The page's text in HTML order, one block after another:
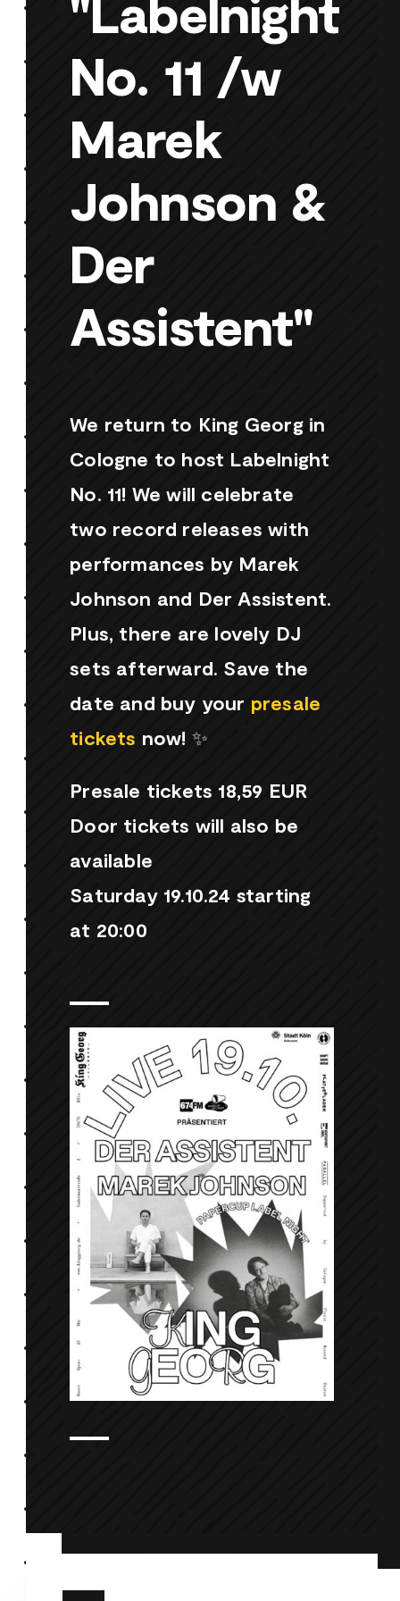
No. 11 /w
Marek
Johnson &
Der
Assistent"
We return to King Georg in
Cologne to host Labelnight
No. 11! We will celebrate
two record releases with
performances by Marek
Johnson and Der Assistent.
Plus, there are lovely DJ
sets afterward. Save the
date and buy your presale
tickets now! ✨
Presale tickets 18,59 EUR
Door tickets will also be
available
Saturday 19.10.24 starting
at 20:00